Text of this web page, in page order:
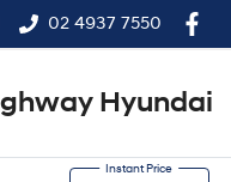
02 4937 7550
Hyundai